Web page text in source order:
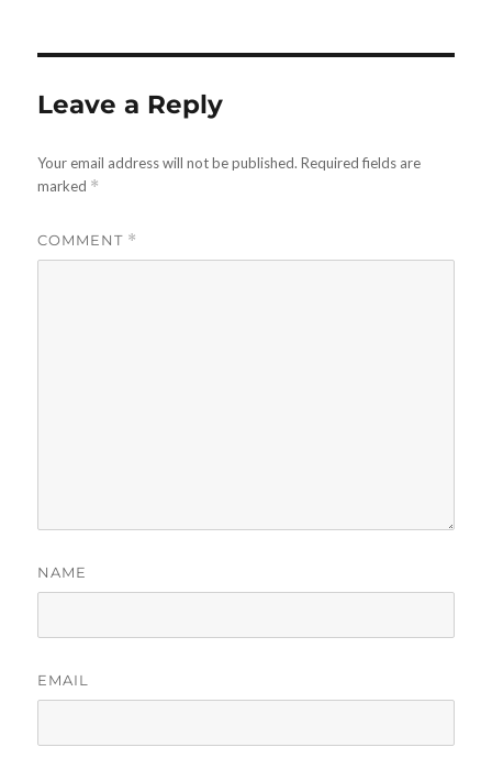
Leave a Reply
Your email address will not be published. Required fields are
marked *
COMMENT *
NAME
EMAIL